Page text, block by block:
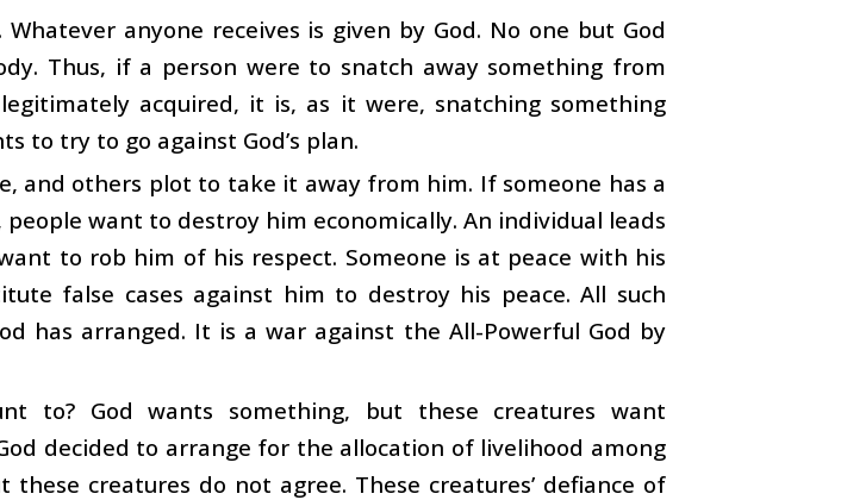
anyone receives is given by God. No one but God
Thus, if a person were to snatch away something from
acquired, it is, as it were, snatching something
to try to go against God’s plan.
and others plot to take it away from him. If someone has a
want to destroy him economically. An individual leads
to rob him of his respect. Someone is at peace with his
false cases against him to destroy his peace. All such
has arranged. It is a war against the All-Powerful God by
to? God wants something, but these creatures want
decided to arrange for the allocation of livelihood among
creatures do not agree. These creatures’ defiance of